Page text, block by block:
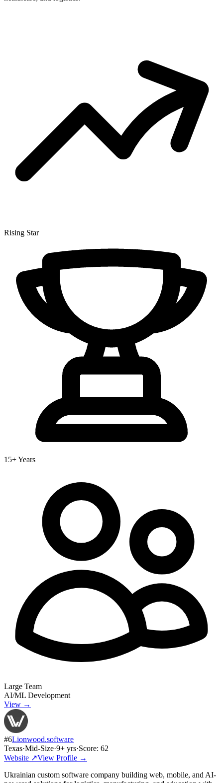
Rising Star
15+ Years
Large Team
AI/ML Development
View →
#6Lionwood.software
Texas·Mid-Size·9+ yrs·Score: 62
Website ↗View Profile →
Ukrainian custom software company building web, mobile, and AI-